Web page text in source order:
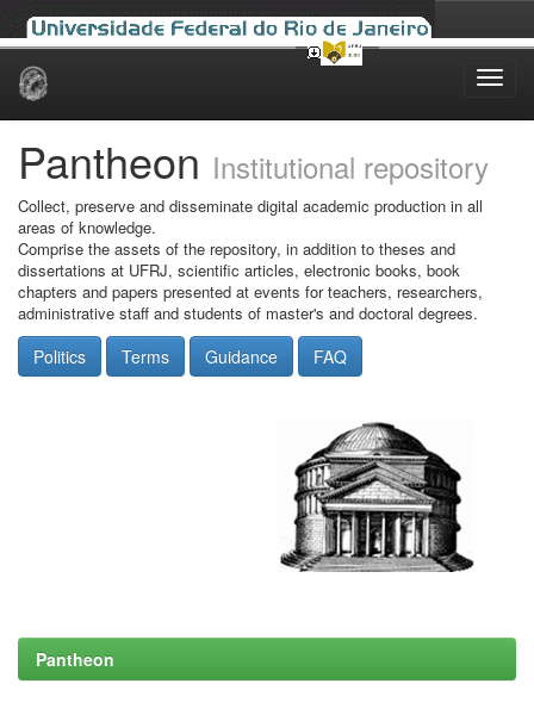
Skip
Pantheon Institutional repository
Collect, preserve and disseminate digital academic production in all
areas of knowledge.
Comprise the assets of the repository, in addition to theses and
dissertations at UFRJ, scientific articles, electronic books, book
chapters and papers presented at events for teachers, researchers,
administrative staff and students of master's and doctoral degrees.
Politics Terms Guidance FAQ
Pantheon